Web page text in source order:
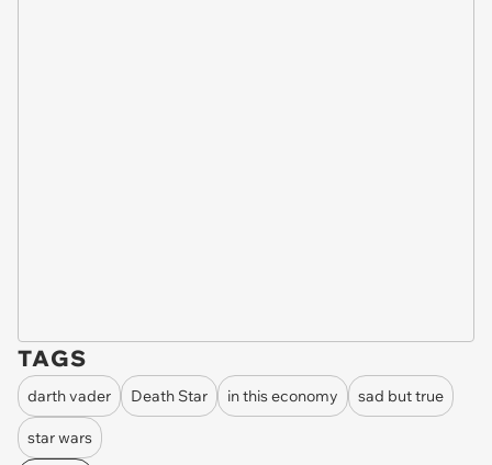
TAGS
darth vader Death Star in this economy sad but true
star wars